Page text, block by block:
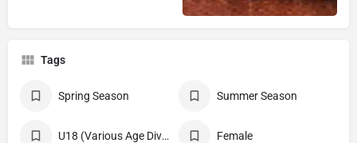
Tags
Spring Season Summer Season
U18 (Various Age Divisions) Female